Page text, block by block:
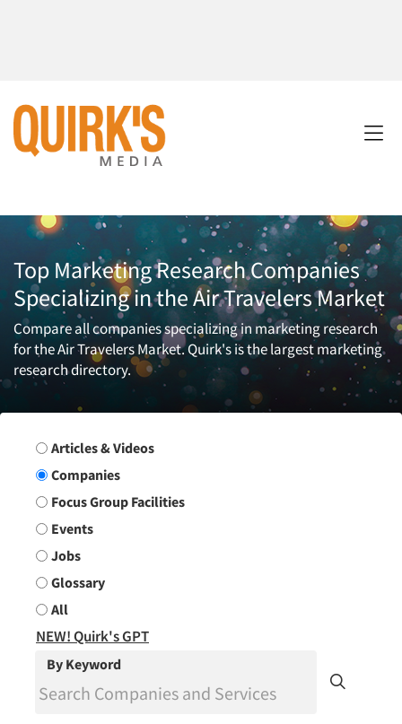
Top Marketing Research Companies
Specializing in the Air Travelers Market
Compare all companies specializing in marketing research
for the Air Travelers Market. Quirk's is the largest marketing
research directory.
Search Group
Articles & Videos
Companies
Focus Group Facilities
Events
Jobs
Glossary
All
NEW! Quirk's GPT
By Keyword